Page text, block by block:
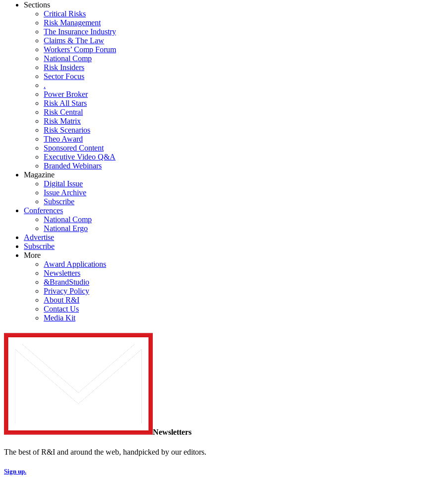
Sections
Critical Risks
Risk Management
The Insurance Industry
Claims & The Law
Workers’ Comp Forum
National Comp
Risk Insiders
Sector Focus
.
Power Broker
Risk All Stars
Risk Central
Risk Matrix
Risk Scenarios
Theo Award
Sponsored Content
Executive Video Q&A
Branded Webinars
Magazine
Digital Issue
Issue Archive
Subscribe
Conferences
National Comp
National Ergo
Advertise
Subscribe
More
Award Applications
Newsletters
&BrandStudio
Privacy Policy
About R&I
Contact Us
Media Kit
Newsletters
The best of R&I and around the web, handpicked by our editors.
Sign up.